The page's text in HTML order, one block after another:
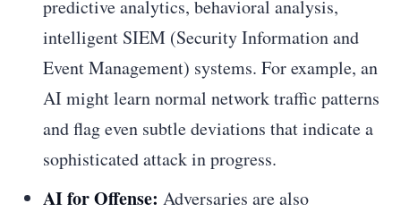
predictive analytics, behavioral analysis,
intelligent SIEM (Security Information and
Event Management) systems. For example, an
AI might learn normal network traffic patterns
and flag even subtle deviations that indicate a
sophisticated attack in progress.
AI for Offense: Adversaries are also